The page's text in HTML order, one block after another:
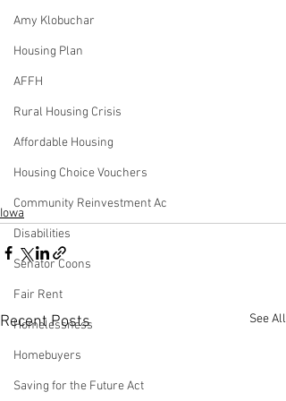
Amy Klobuchar
Housing Plan
AFFH
Rural Housing Crisis
Affordable Housing
Housing Choice Vouchers
Community Reinvestment Ac
Disabilities
Senator Coons
Fair Rent
Homelessness
Homebuyers
Saving for the Future Act
Iowa
Recent Posts See All